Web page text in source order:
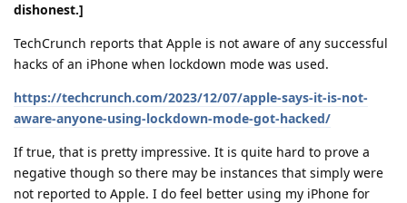
dishonest.]
TechCrunch reports that Apple is not aware of any successful
hacks of an iPhone when lockdown mode was used.
https://techcrunch.com/2023/12/07/apple-says-it-is-not-
aware-anyone-using-lockdown-mode-got-hacked/
If true, that is pretty impressive. It is quite hard to prove a
negative though so there may be instances that simply were
not reported to Apple. I do feel better using my iPhone for